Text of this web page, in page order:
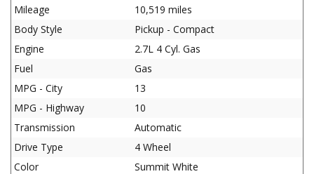
Mileage
10,519 miles
Body Style
Pickup - Compact
Engine
2.7L 4 Cyl. Gas
Fuel
Gas
MPG - City
13
MPG - Highway
10
Transmission
Automatic
Drive Type
4 Wheel
Color
Summit White